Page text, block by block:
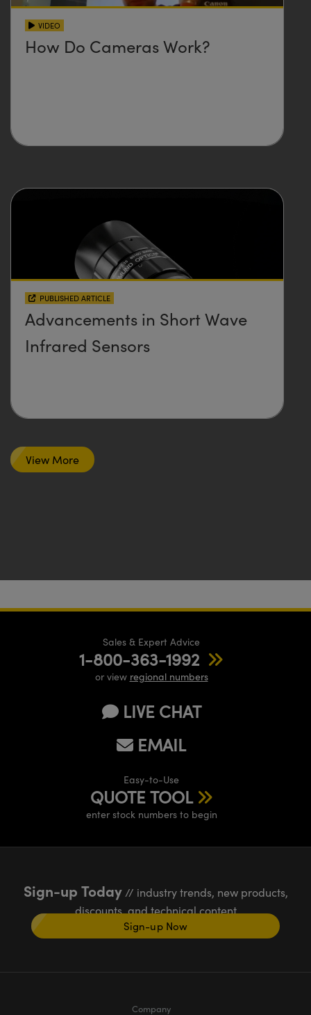
VIDEO
How Do Cameras Work?
PUBLISHED ARTICLE
Advancements in Short Wave
Infrared Sensors
View More
Sales & Expert Advice
1-800-363-1992
or view regional numbers
LIVE CHAT
EMAIL
Easy-to-Use
QUOTE TOOL
enter stock numbers to begin
Sign-up Today// industry trends, new products,
discounts, and technical content
Sign-up Now
Company